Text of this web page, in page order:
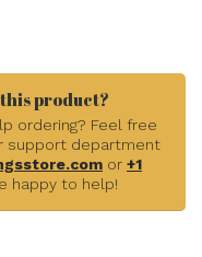
product?
ordering? Feel free
support department
or +1
happy to help!